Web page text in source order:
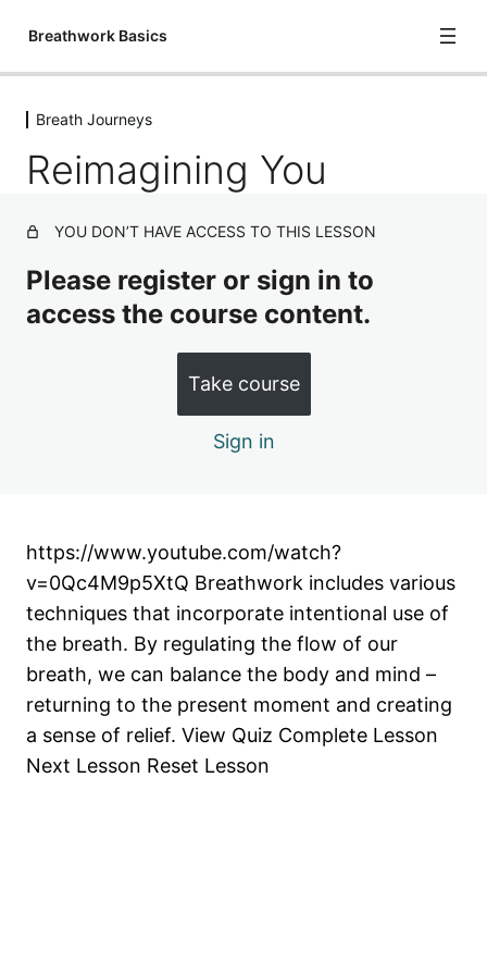
Breathwork Basics
Introduction, Mechanics & Chemistry
3 lessons
Basic Breath Practices
Diving Deep
Expectations & Resistance
Breath Journeys
Reimagining You
YOU DON’T HAVE ACCESS TO THIS LESSON
Please register or sign in to
access the course content.
Take course
Sign in
https://www.youtube.com/watch?
v=0Qc4M9p5XtQ Breathwork includes various
techniques that incorporate intentional use of
the breath. By regulating the flow of our
breath, we can balance the body and mind –
returning to the present moment and creating
a sense of relief. View Quiz Complete Lesson
Next Lesson Reset Lesson